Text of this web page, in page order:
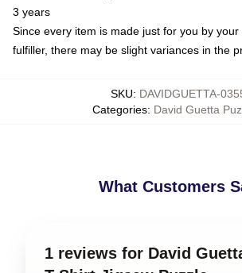
3 years
Since every item is made just for you by
fulfiller, there may be slight variances in the
SKU: DAVIDGUETTA-
Categories: David Guetta
What Customers
1 reviews for David